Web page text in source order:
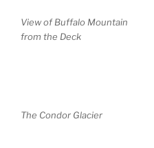
View of Buffalo Mountain
from the Deck
The Condor Glacier